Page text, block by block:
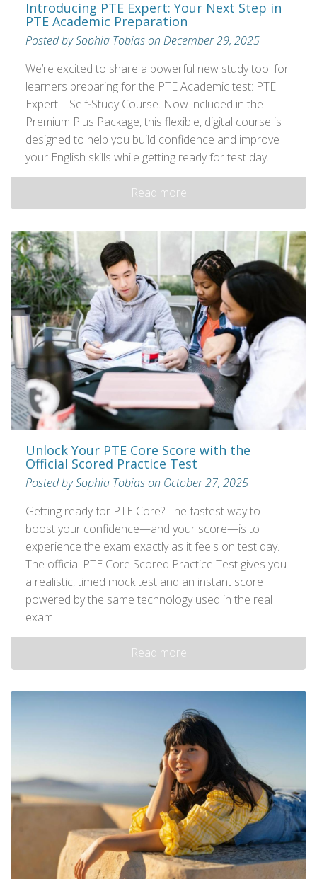
Introducing PTE Expert: Your Next Step in
PTE Academic Preparation
Posted by Sophia Tobias on December 29, 2025
We’re excited to share a powerful new study tool for
learners preparing for the PTE Academic test: PTE
Expert – Self‑Study Course. Now included in the
Premium Plus Package, this flexible, digital course is
designed to help you build confidence and improve
your English skills while getting ready for test day.
Read more
Unlock Your PTE Core Score with the
Official Scored Practice Test
Posted by Sophia Tobias on October 27, 2025
Getting ready for PTE Core? The fastest way to
boost your confidence—and your score—is to
experience the exam exactly as it feels on test day.
The official PTE Core Scored Practice Test gives you
a realistic, timed mock test and an instant score
powered by the same technology used in the real
exam.
Read more